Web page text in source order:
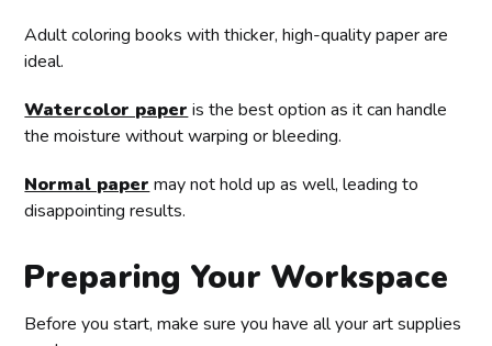
Adult coloring books with thicker, high-quality paper are
ideal.
Watercolor paper is the best option as it can handle
the moisture without warping or bleeding.
Normal paper may not hold up as well, leading to
disappointing results.
Preparing Your Workspace
Before you start, make sure you have all your art supplies